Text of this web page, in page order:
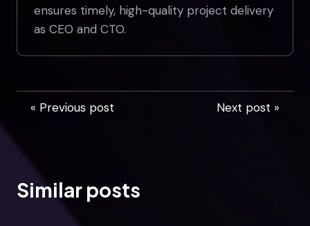
ensures timely, high-quality project delivery
as CEO and CTO.
« Previous post Next post »
Similar posts